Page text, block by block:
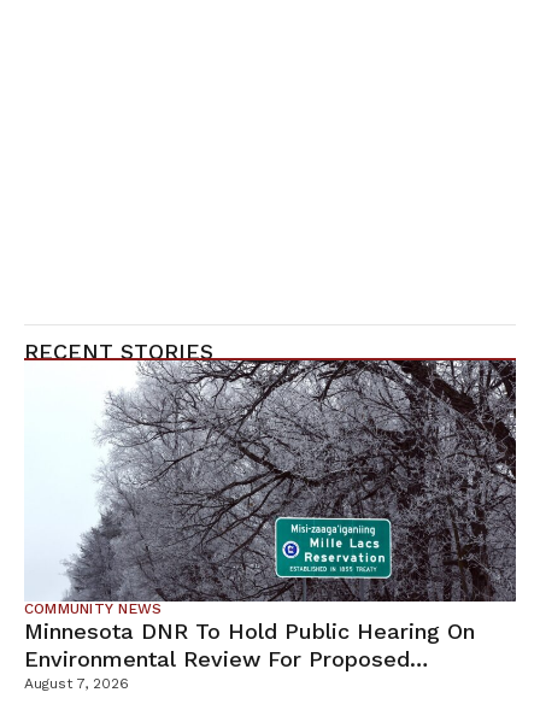
RECENT STORIES
COMMUNITY NEWS
Minnesota DNR To Hold Public Hearing On
Environmental Review For Proposed
Tamarack Mine
August 7, 2026